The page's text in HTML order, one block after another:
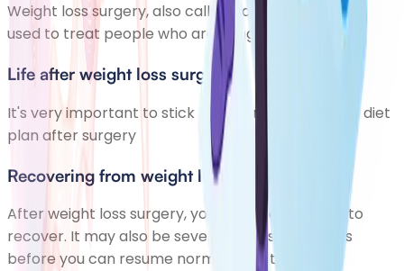
Weight loss surgery, also called bariatric surgery, is
used to treat people who are dangerously obese.
Life after weight loss surgery
It's very important to stick to your recommended diet
plan after surgery
Recovering from weight loss surgery
After weight loss surgery, you'll need a few days to
recover. It may also be several weeks or months
before you can resume normal activities.